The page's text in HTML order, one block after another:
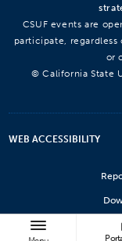
CSUF events are
participate,
or
© California State
WEB ACCESSIBILITY